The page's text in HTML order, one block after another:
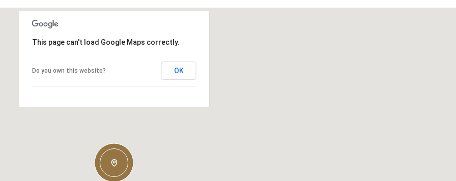
This page can't load Google Maps correctly.
Do you own this website? OK